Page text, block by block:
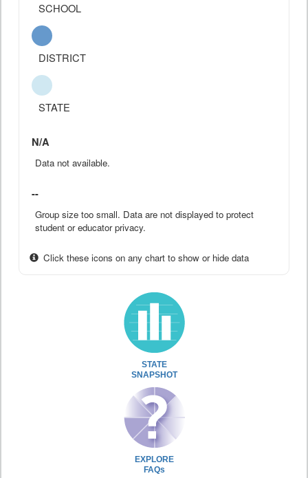
SCHOOL
DISTRICT
STATE
N/A
Data not available.
--
Group size too small. Data are not displayed to protect
student or educator privacy.
Click these icons on any chart to show or hide data
STATE
SNAPSHOT
EXPLORE
FAQs